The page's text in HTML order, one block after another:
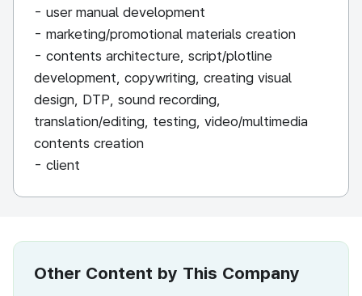
- user manual development
- marketing/promotional materials creation
- contents architecture, script/plotline
development, copywriting, creating visual
design, DTP, sound recording,
translation/editing, testing, video/multimedia
contents creation
- client
Other Content by This Company